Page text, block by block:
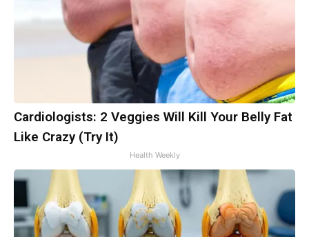
Cardiologists: 2 Veggies Will Kill Your Belly Fat
Like Crazy (Try It)
Health Weekly